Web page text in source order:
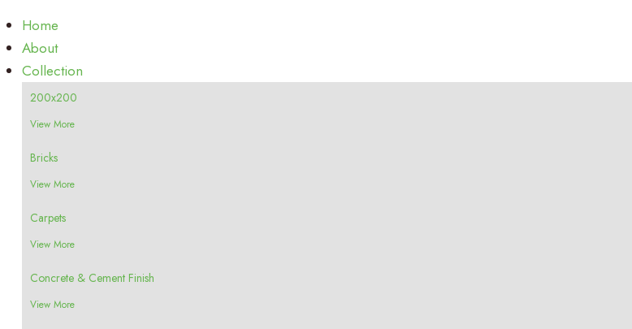
Home
About
Collection
200x200
View More
Bricks
View More
Carpets
View More
Concrete & Cement Finish
View More